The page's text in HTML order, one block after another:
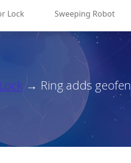
Lock Sweeping Robot
→ Ring adds